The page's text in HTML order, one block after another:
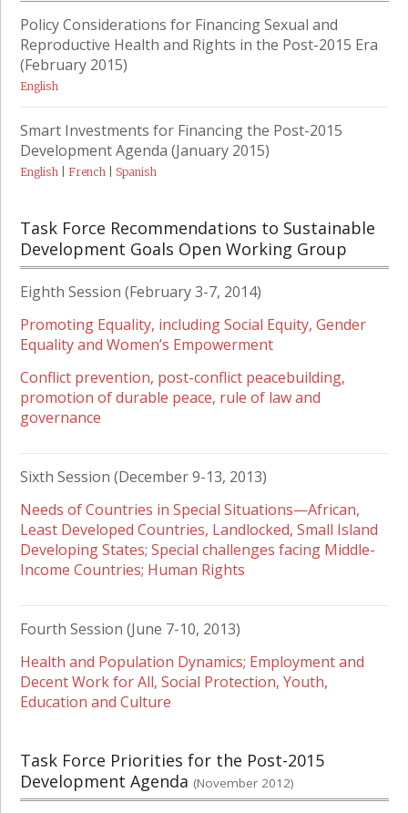
Policy Considerations for Financing Sexual and
Reproductive Health and Rights in the Post-2015 Era
(February 2015)
English
Smart Investments for Financing the Post-2015
Development Agenda (January 2015)
English French Spanish
Task Force Recommendations to Sustainable
Development Goals Open Working Group
Eighth Session (February 3-7, 2014)
Promoting Equality, including Social Equity, Gender
Equality and Women’s Empowerment
Conflict prevention, post-conflict peacebuilding,
promotion of durable peace, rule of law and
governance
Sixth Session (December 9-13, 2013)
Needs of Countries in Special Situations—African,
Least Developed Countries, Landlocked, Small Island
Developing States; Special challenges facing Middle-
Income Countries; Human Rights
Fourth Session (June 7-10, 2013)
Health and Population Dynamics; Employment and
Decent Work for All, Social Protection, Youth,
Education and Culture
Task Force Priorities for the Post-2015
Development Agenda (November 2012)